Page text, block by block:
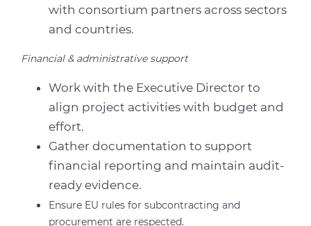
with consortium partners across sectors
and countries.
Financial & administrative support
Work with the Executive Director to
align project activities with budget and
effort.
Gather documentation to support
financial reporting and maintain audit-
ready evidence.
Ensure EU rules for subcontracting and
procurement are respected.